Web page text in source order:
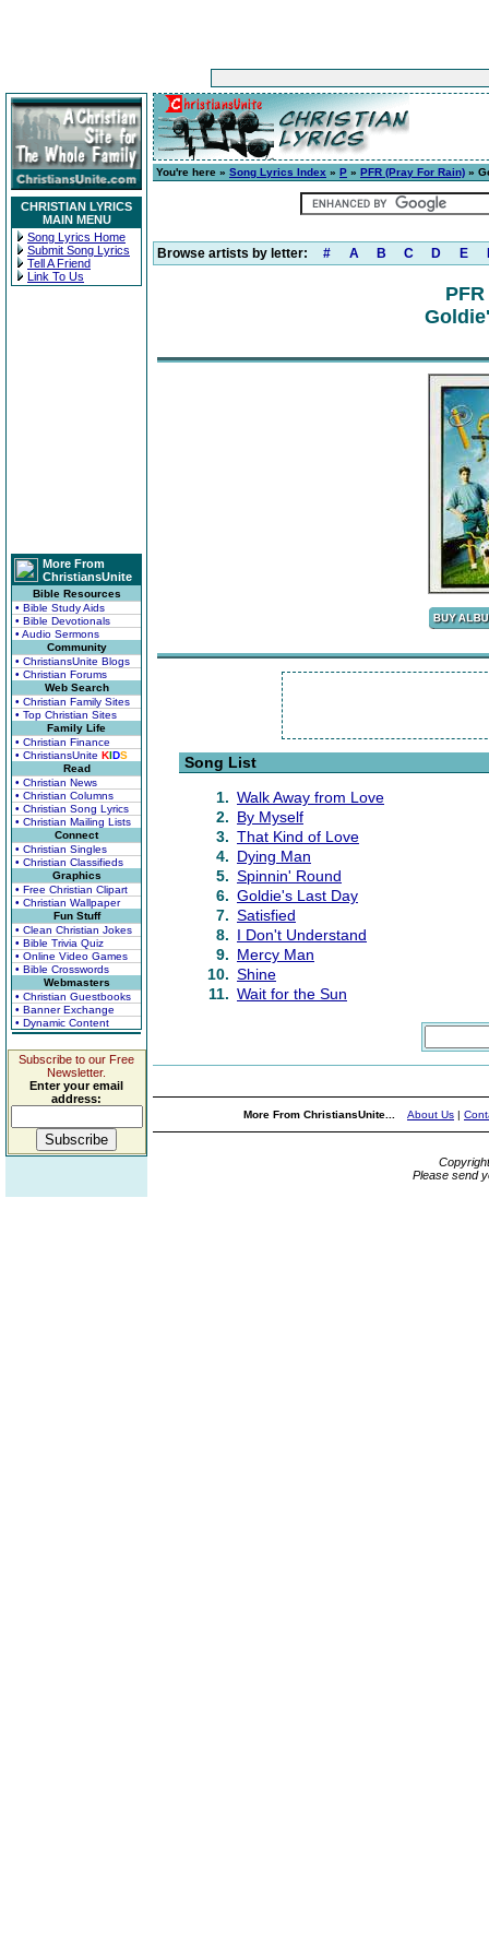
CHRISTIAN LYRICS
MAIN MENU
Song Lyrics Home
Submit Song Lyrics
Tell A Friend
Link To Us
More From
ChristiansUnite
Bible Resources
• Bible Study Aids
• Bible Devotionals
• Audio Sermons
Community
• ChristiansUnite Blogs
• Christian Forums
Web Search
• Christian Family Sites
• Top Christian Sites
Family Life
• Christian Finance
• ChristiansUnite KIDS
Read
• Christian News
• Christian Columns
• Christian Song Lyrics
• Christian Mailing Lists
Connect
• Christian Singles
• Christian Classifieds
Graphics
• Free Christian Clipart
• Christian Wallpaper
Fun Stuff
• Clean Christian Jokes
• Bible Trivia Quiz
• Online Video Games
• Bible Crosswords
Webmasters
• Christian Guestbooks
• Banner Exchange
• Dynamic Content
Subscribe to our Free
Newsletter.
Enter your email
address:
You're here » Song Lyrics Index » P » PFR (Pray For Rain) »
Browse artists by letter: # A B C D E
Song List
1. Walk Away from Love
2. By Myself
3. That Kind of Love
4. Dying Man
5. Spinnin' Round
6. Goldie's Last Day
7. Satisfied
8. I Don't Understand
9. Mercy Man
10. Shine
11. Wait for the Sun
More From ChristiansUnite... About Us |
Please send